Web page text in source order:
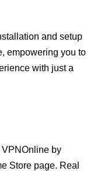
and setup
empowering you to
with just a
VPNOnline by
Store page. Real